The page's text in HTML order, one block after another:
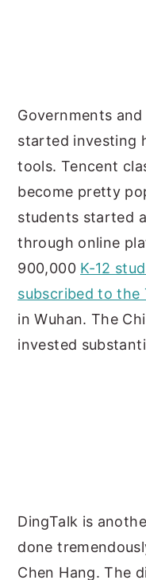
Governments
started investing
tools. Tencent
become pretty
students started
through online
900,000 K-12
subscribed to the
in Wuhan. The
invested
DingTalk is
done
Chen Hang. The